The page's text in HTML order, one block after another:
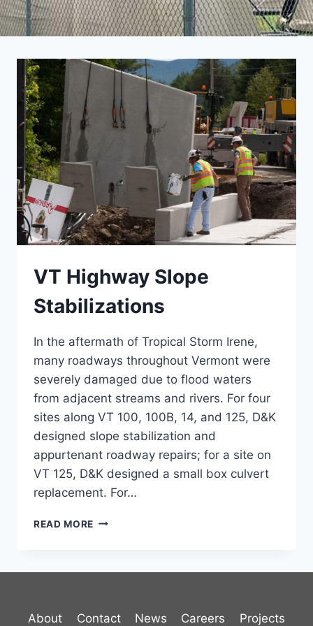
VT Highway Slope
Stabilizations
In the aftermath of Tropical Storm Irene,
many roadways throughout Vermont were
severely damaged due to flood waters
from adjacent streams and rivers. For four
sites along VT 100, 100B, 14, and 125, D&K
designed slope stabilization and
appurtenant roadway repairs; for a site on
VT 125, D&K designed a small box culvert
replacement. For…
READ MORE VT
About Contact News Careers Projects